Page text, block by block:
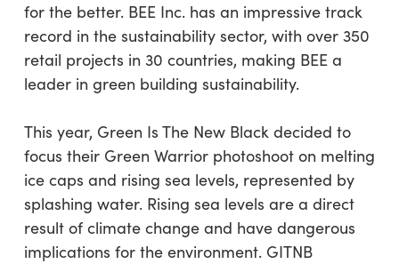
for the better. BEE Inc. has an impressive track
record in the sustainability sector, with over 350
retail projects in 30 countries, making BEE a
leader in green building sustainability.
This year, Green Is The New Black decided to
focus their Green Warrior photoshoot on melting
ice caps and rising sea levels, represented by
splashing water. Rising sea levels are a direct
result of climate change and have dangerous
implications for the environment. GITNB